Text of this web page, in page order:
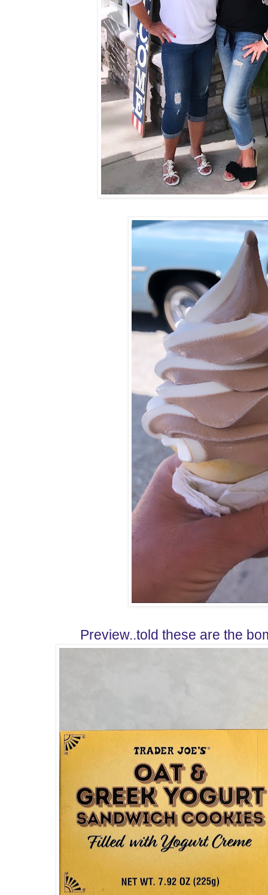
Preview..told these are the